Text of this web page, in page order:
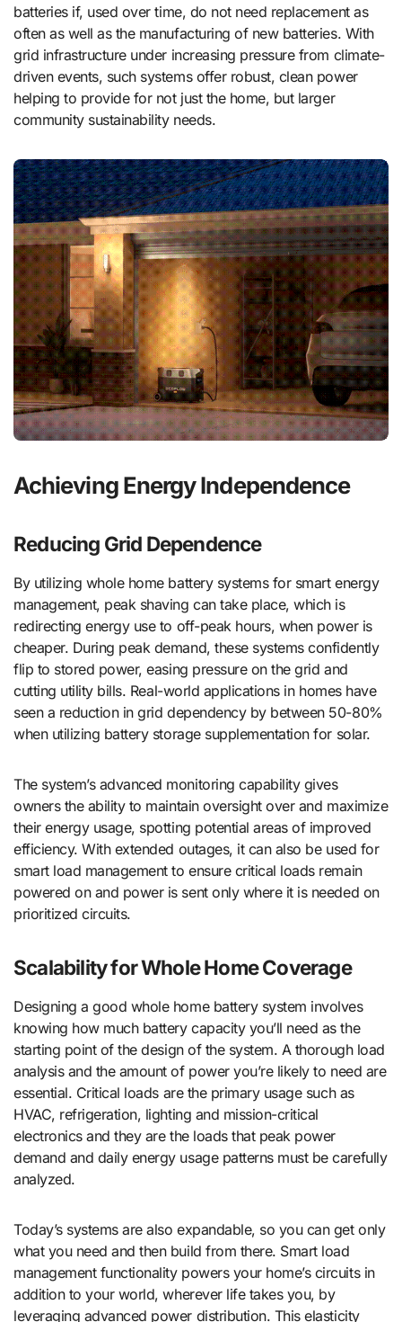
batteries if, used over time, do not need replacement as
often as well as the manufacturing of new batteries. With
grid infrastructure under increasing pressure from climate-
driven events, such systems offer robust, clean power
helping to provide for not just the home, but larger
community sustainability needs.
Achieving Energy Independence
Reducing Grid Dependence
By utilizing whole home battery systems for smart energy
management, peak shaving can take place, which is
redirecting energy use to off-peak hours, when power is
cheaper. During peak demand, these systems confidently
flip to stored power, easing pressure on the grid and
cutting utility bills. Real-world applications in homes have
seen a reduction in grid dependency by between 50-80%
when utilizing battery storage supplementation for solar.
The system’s advanced monitoring capability gives
owners the ability to maintain oversight over and maximize
their energy usage, spotting potential areas of improved
efficiency. With extended outages, it can also be used for
smart load management to ensure critical loads remain
powered on and power is sent only where it is needed on
prioritized circuits.
Scalability for Whole Home Coverage
Designing a good whole home battery system involves
knowing how much battery capacity you’ll need as the
starting point of the design of the system. A thorough load
analysis and the amount of power you’re likely to need are
essential. Critical loads are the primary usage such as
HVAC, refrigeration, lighting and mission-critical
electronics and they are the loads that peak power
demand and daily energy usage patterns must be carefully
analyzed.
Today’s systems are also expandable, so you can get only
what you need and then build from there. Smart load
management functionality powers your home’s circuits in
addition to your world, wherever life takes you, by
leveraging advanced power distribution. This elasticity